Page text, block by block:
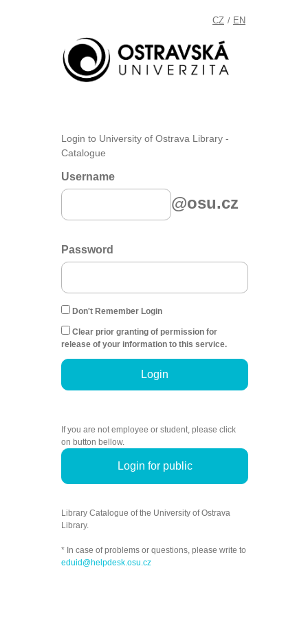
CZ / EN
Login to University of Ostrava Library -
Catalogue
Username
@osu.cz
Password
Don't Remember Login
Clear prior granting of permission for
release of your information to this service.
Login
If you are not employee or student, please click
on button bellow.
Login for public
Library Catalogue of the University of Ostrava
Library.
* In case of problems or questions, please write to
eduid@helpdesk.osu.cz